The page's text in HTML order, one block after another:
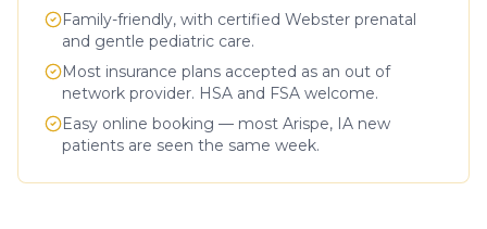
Family-friendly, with certified Webster prenatal
and gentle pediatric care.
Most insurance plans accepted as an out of
network provider. HSA and FSA welcome.
Easy online booking — most Arispe, IA new
patients are seen the same week.